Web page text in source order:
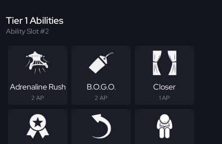
Tier 1 Abilities
Ability Slot #2
Adrenaline Rush
2 AP
B.O.G.O.
2 AP
Closer
1 AP